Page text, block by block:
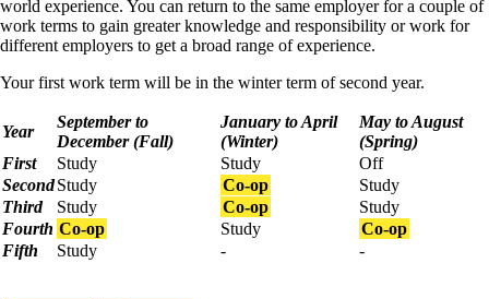
world experience. You can return to the same employer for a couple of
work terms to gain greater knowledge and responsibility or work for
different employers to get a broad range of experience.
Your first work term will be in the winter term of second year.
Year
September to
December (Fall)
January to April
(Winter)
May to August
(Spring)
First
Study Study
Off
SecondStudy Co-op
Study
Third
Study Co-op
Study
Fourth Co-op Study
Co-op
Fifth
Study - -